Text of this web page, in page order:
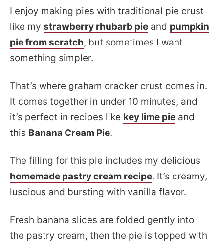
I enjoy making pies with traditional pie crust
like my strawberry rhubarb pie and pumpkin
pie from scratch, but sometimes I want
something simpler.
That’s where graham cracker crust comes in.
It comes together in under 10 minutes, and
it’s perfect in recipes like key lime pie and
this Banana Cream Pie.
The filling for this pie includes my delicious
homemade pastry cream recipe. It’s creamy,
luscious and bursting with vanilla flavor.
Fresh banana slices are folded gently into
the pastry cream, then the pie is topped with